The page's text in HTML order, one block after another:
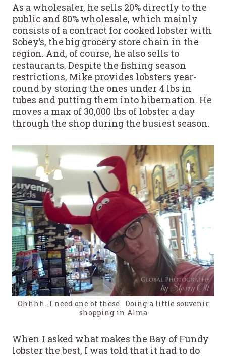
As a wholesaler, he sells 20% directly to the
public and 80% wholesale, which mainly
consists of a contract for cooked lobster with
Sobey’s, the big grocery store chain in the
region. And, of course, he also sells to
restaurants. Despite the fishing season
restrictions, Mike provides lobsters year-
round by storing the ones under 4 lbs in
tubes and putting them into hibernation. He
moves a max of 30,000 lbs of lobster a day
through the shop during the busiest season.
Ohhhh…I need one of these. Doing a little souvenir
shopping in Alma
When I asked what makes the Bay of Fundy
lobster the best, I was told that it had to do